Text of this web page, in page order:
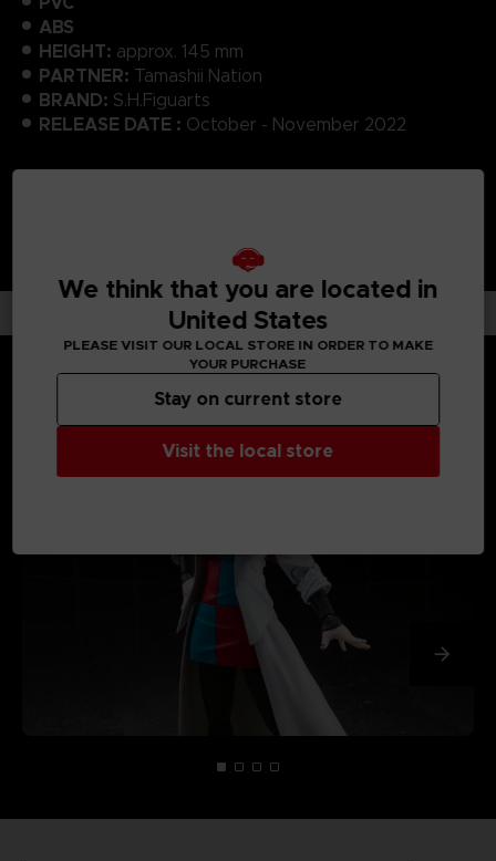
ABS
HEIGHT: approx. 145 mm
PARTNER: Tamashii Nation
BRAND: S.H.Figuarts
RELEASE DATE : October - November 2022
MEDIA GALLERY
We think that you are located in
United States
PLEASE VISIT OUR LOCAL STORE IN ORDER TO MAKE
YOUR PURCHASE
Visit the local store
Stay on current store